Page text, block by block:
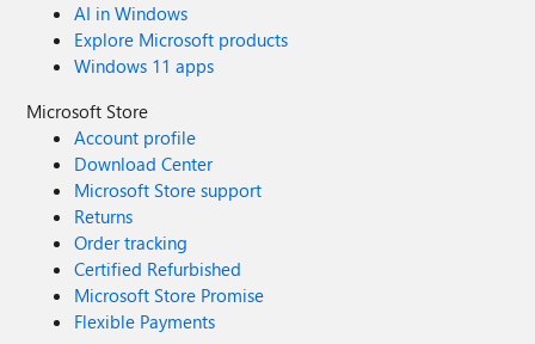
AI in Windows
Explore Microsoft products
Windows 11 apps
Microsoft Store
Account profile
Download Center
Microsoft Store support
Returns
Order tracking
Certified Refurbished
Microsoft Store Promise
Flexible Payments